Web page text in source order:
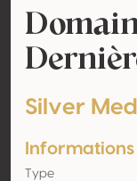
Silver
Informations
Type